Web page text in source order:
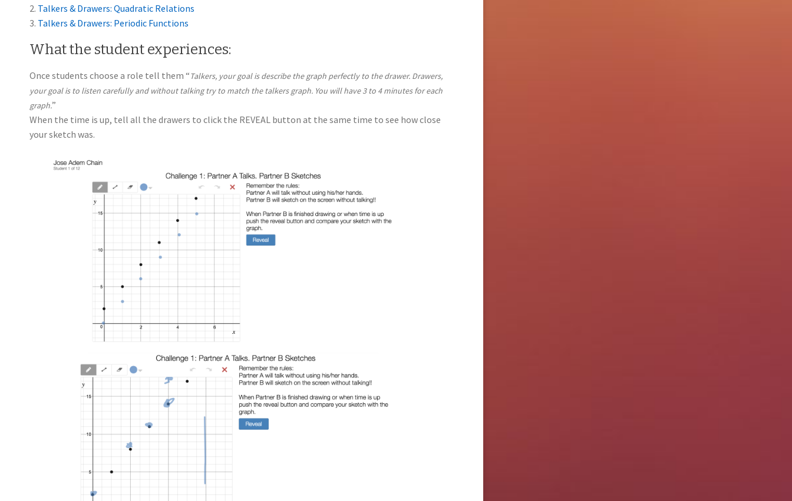
2. Talkers & Drawers: Quadratic Relations
3. Talkers & Drawers: Periodic Functions
What the student experiences:
Once students choose a role tell them “Talkers, your goal is describe the graph perfectly to the drawer. Drawers,
your goal is to listen carefully and without talking try to match the talkers graph. You will have 3 to 4 minutes for each
graph.”
When the time is up, tell all the drawers to click the REVEAL button at the same time to see how close
your sketch was.